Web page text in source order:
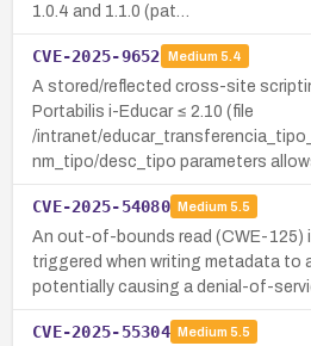
1.0.4 and 1.1.0 (pat…
CVE-2025-9652 Medium 5.4
A stored/reflected cross-site
Portabilis i-Educar ≤ 2.10 (file
/intranet/
nm_tipo/desc_tipo parameters
CVE-2025-54080 Medium 5.5
An out-of-bounds read (CWE-125)
triggered when writing metadata to
potentially causing a denial-of-
CVE-2025-55304 Medium 5.5